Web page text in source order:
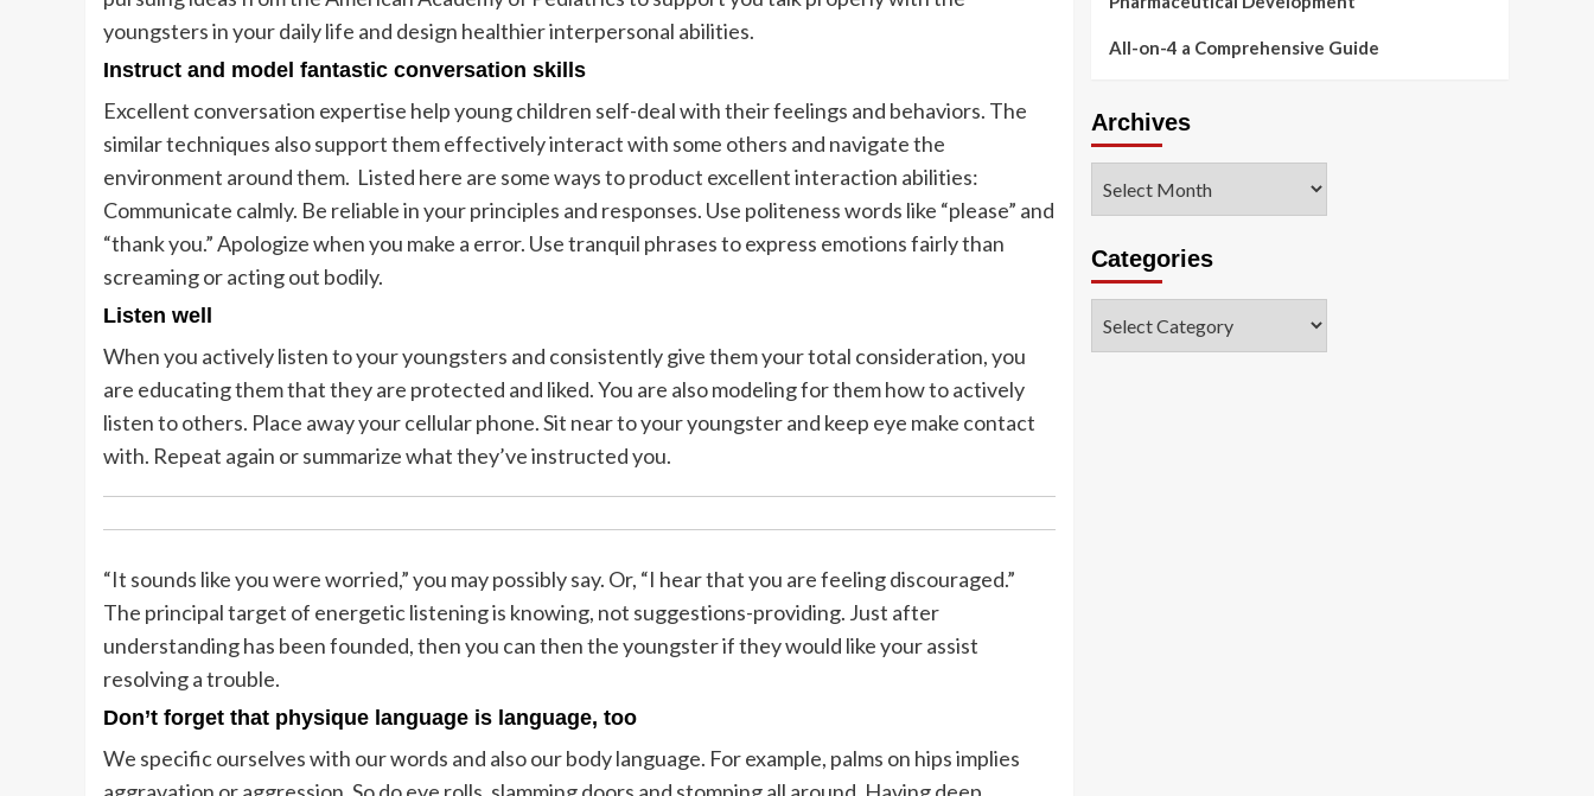
youngsters in your daily life and design healthier interpersonal abilities.
Instruct and model fantastic conversation skills
Excellent conversation expertise help young children self-deal with their feelings and behaviors. The
similar techniques also support them effectively interact with some others and navigate the
environment around them. Listed here are some ways to product excellent interaction abilities:
Communicate calmly. Be reliable in your principles and responses. Use politeness words like “please” and
“thank you.” Apologize when you make a error. Use tranquil phrases to express emotions fairly than
screaming or acting out bodily.
Listen well
When you actively listen to your youngsters and consistently give them your total consideration, you
are educating them that they are protected and liked. You are also modeling for them how to actively
listen to others. Place away your cellular phone. Sit near to your youngster and keep eye make contact
with. Repeat again or summarize what they’ve instructed you.
“It sounds like you were worried,” you may possibly say. Or, “I hear that you are feeling discouraged.”
The principal target of energetic listening is knowing, not suggestions-providing. Just after
understanding has been founded, then you can then the youngster if they would like your assist
resolving a trouble.
Don’t forget that physique language is language, too
We specific ourselves with our words and also our body language. For example, palms on hips implies
All-on-4 a Comprehensive Guide
Archives
Categories